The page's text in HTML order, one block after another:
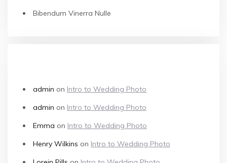
Bibendum Vinerra Nulle
admin on Intro to Wedding Photo
admin on Intro to Wedding Photo
Emma on Intro to Wedding Photo
Henry Wilkins on Intro to Wedding Photo